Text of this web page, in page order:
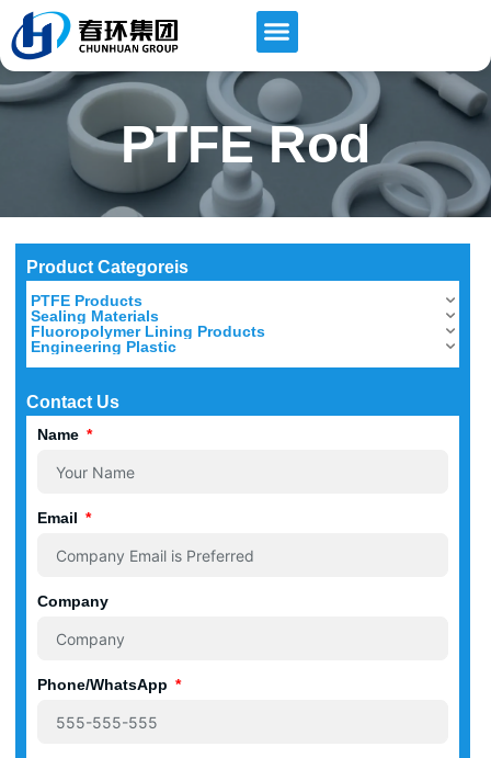
PTFE Rod
Product Categoreis
PTFE Products
Sealing Materials
Fluoropolymer Lining Products
Engineering Plastic
Contact Us
Name
Email
Company
Phone/WhatsApp